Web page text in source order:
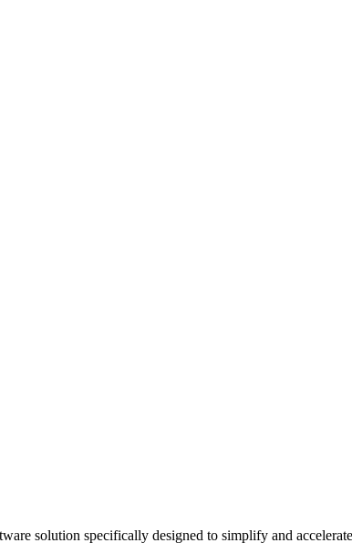
solution specifically designed to simplify and